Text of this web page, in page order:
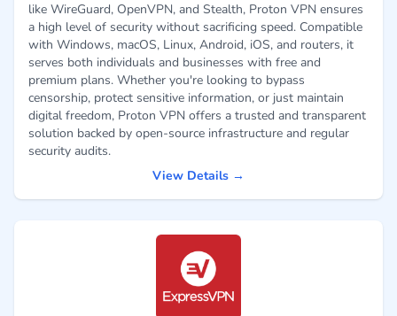
like WireGuard, OpenVPN, and Stealth, Proton VPN ensures
a high level of security without sacrificing speed. Compatible
with Windows, macOS, Linux, Android, iOS, and routers, it
serves both individuals and businesses with free and
premium plans. Whether you're looking to bypass
censorship, protect sensitive information, or just maintain
digital freedom, Proton VPN offers a trusted and transparent
solution backed by open-source infrastructure and regular
security audits.
View Details →